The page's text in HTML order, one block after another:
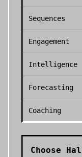
Sequences
Engagement
Intelligence
Forecasting
Coaching
Choose